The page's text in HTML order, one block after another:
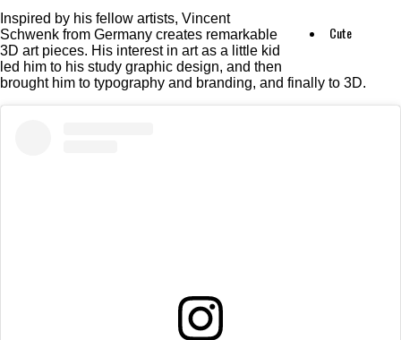
Cute
Inspired by his fellow artists, Vincent
Schwenk from Germany creates remarkable
3D art pieces. His interest in art as a little kid
led him to his study graphic design, and then
brought him to typography and branding, and finally to 3D.